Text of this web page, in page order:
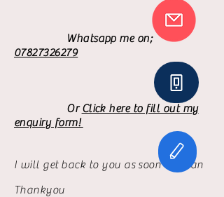
Whatsapp me on;
07827326279​
OrClick here to fill out my
enquiry form!
I will get back to you as soon as I can
Thankyou